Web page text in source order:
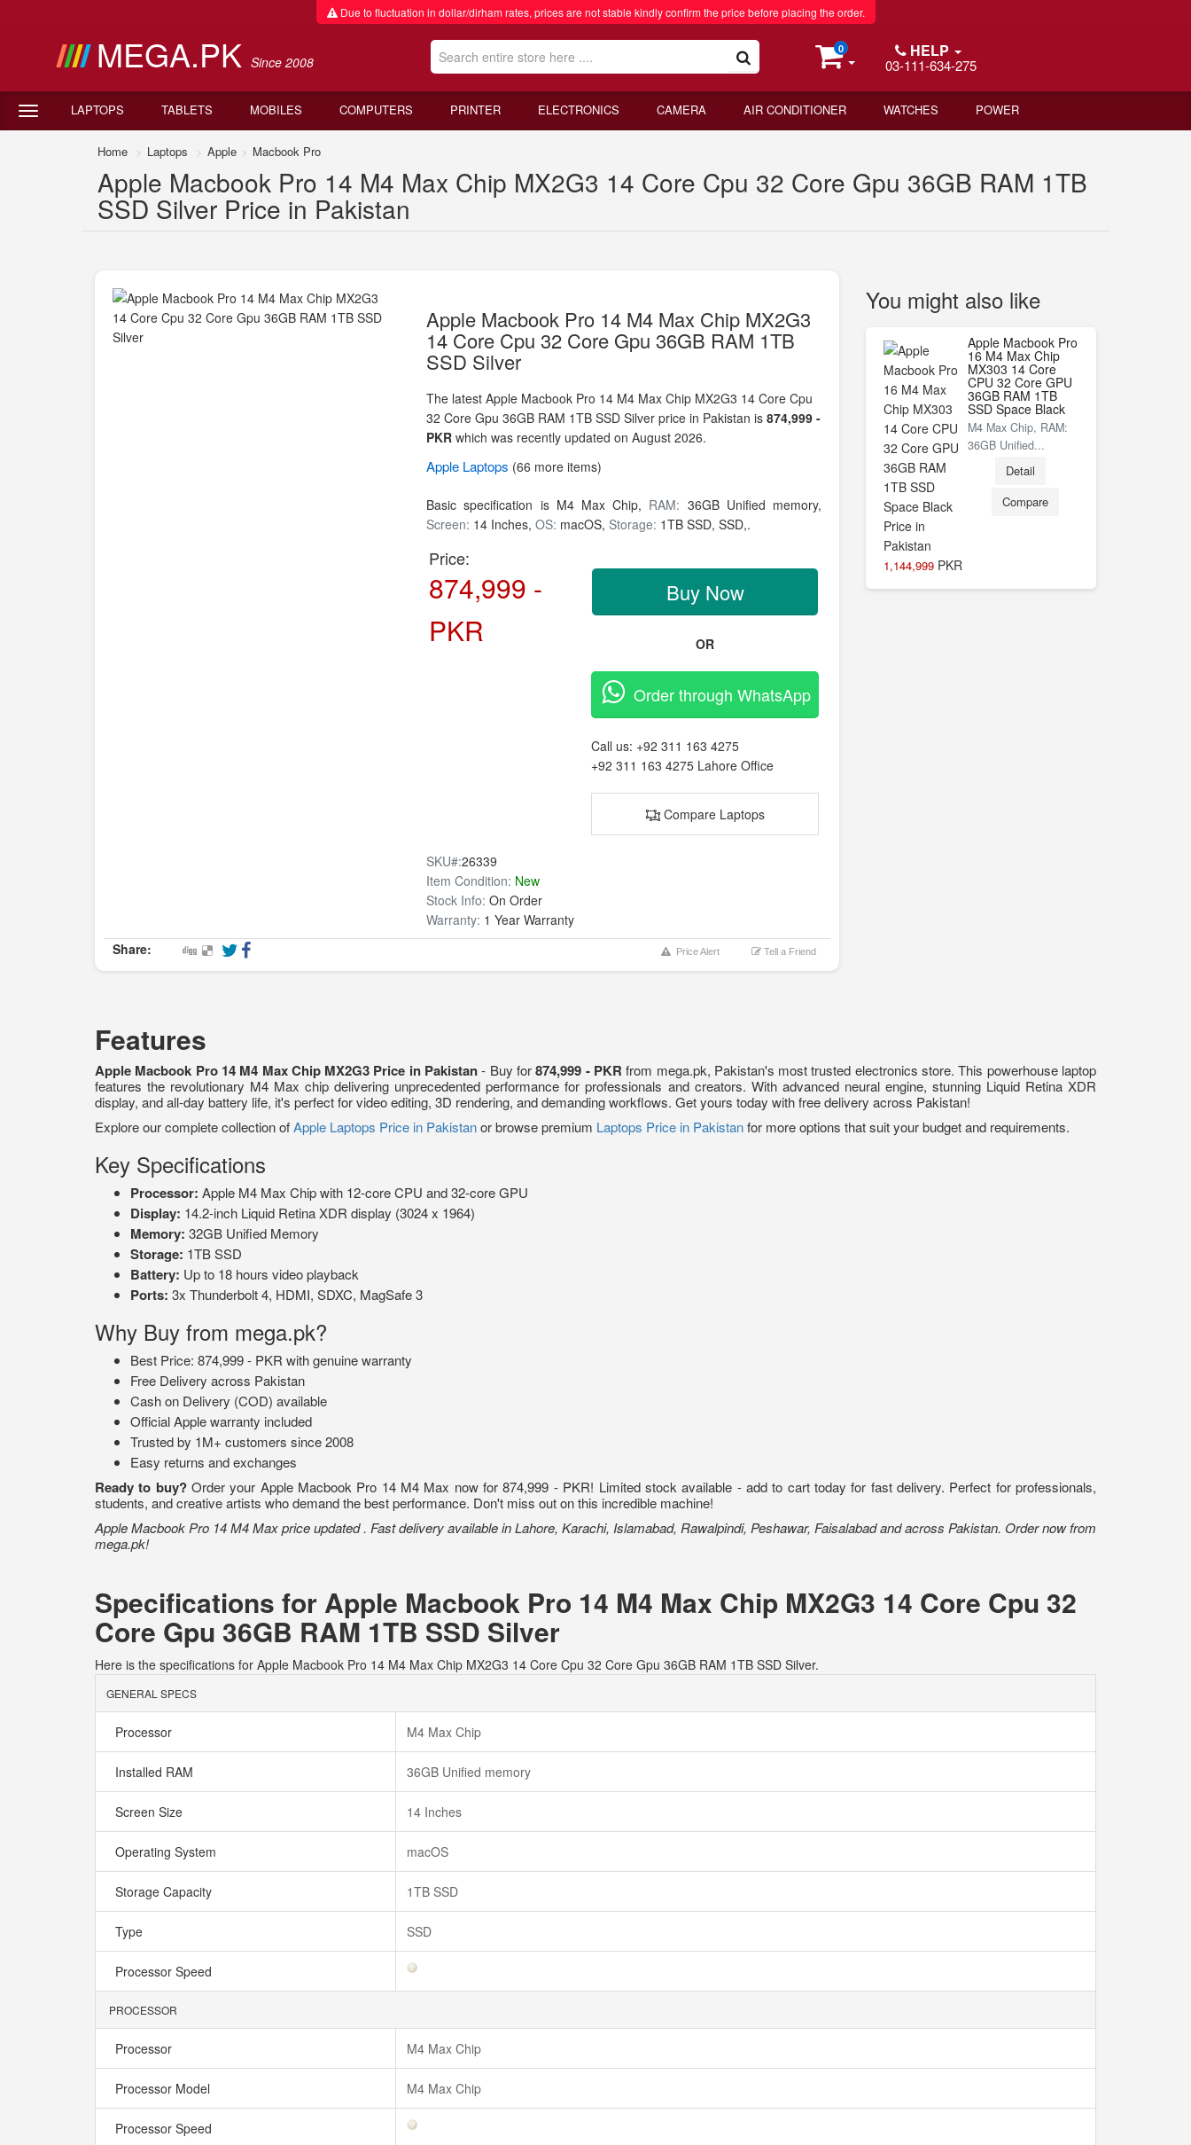
Due to fluctuation in dollar/dirham rates, prices are not stable kindly confirm the price before placing the order.
MEGA.PK Since 2008
0 HELP
03-111-634-275
LAPTOPS TABLETS MOBILES COMPUTERS PRINTER ELECTRONICS CAMERA AIR CONDITIONER WATCHES POWER
Home Laptops Apple Macbook Pro
Apple Macbook Pro 14 M4 Max Chip MX2G3 14 Core Cpu 32 Core Gpu 36GB RAM 1TB
SSD Silver Price in Pakistan
Apple Macbook Pro 14 M4 Max Chip MX2G3
14 Core Cpu 32 Core Gpu 36GB RAM 1TB
SSD Silver
The latest Apple Macbook Pro 14 M4 Max Chip MX2G3 14 Core Cpu
32 Core Gpu 36GB RAM 1TB SSD Silver price in Pakistan is874,999 -
PKR which was recently updated on August 2026.
Apple Laptops (66 more items)
Basic specification is M4 Max Chip, RAM: 36GB Unified memory,
Screen: 14 Inches,OS: macOS, Storage: 1TB SSD,SSD,.
Price:
874,999 -
PKR
Buy Now
OR
Order through WhatsApp
Call us: +92 311 163 4275
+92 311 163 4275 Lahore Office
Compare Laptops
SKU#:26339
Item Condition: New
Stock Info: On Order
Warranty: 1 Year Warranty
Share:
Price Alert Tell a Friend
You might also like
1,144,999 PKR
Apple Macbook Pro
16 M4 Max Chip
MX303 14 Core
CPU 32 Core GPU
36GB RAM 1TB
SSD Space Black
M4 Max Chip, RAM:
36GB Unified...
Detail
Compare
Features
Apple Macbook Pro 14 M4 Max Chip MX2G3 Price in Pakistan- Buy for874,999 - PKR from mega.pk, Pakistan's most trusted electronics store. This powerhouse laptop
features the revolutionary M4 Max chip delivering unprecedented performance for professionals and creators. With advanced neural engine, stunning Liquid Retina XDR
display, and all-day battery life, it's perfect for video editing, 3D rendering, and demanding workflows. Get yours today with free delivery across Pakistan!
Explore our complete collection ofApple Laptops Price in Pakistanor browse premium Laptops Price in Pakistanfor more options that suit your budget and requirements.
Key Specifications
Processor: Apple M4 Max Chip with 12-core CPU and 32-core GPU
Display: 14.2-inch Liquid Retina XDR display (3024 x 1964)
Memory: 32GB Unified Memory
Storage: 1TB SSD
Battery: Up to 18 hours video playback
Ports: 3x Thunderbolt 4, HDMI, SDXC, MagSafe 3
Why Buy from mega.pk?
Best Price: 874,999 - PKR with genuine warranty
Free Delivery across Pakistan
Cash on Delivery (COD) available
Official Apple warranty included
Trusted by 1M+ customers since 2008
Easy returns and exchanges
Ready to buy?Order your Apple Macbook Pro 14 M4 Max now for 874,999 - PKR! Limited stock available - add to cart today for fast delivery. Perfect for professionals,
students, and creative artists who demand the best performance. Don't miss out on this incredible machine!
Apple Macbook Pro 14 M4 Max price updated . Fast delivery available in Lahore, Karachi, Islamabad, Rawalpindi, Peshawar, Faisalabad and across Pakistan. Order now from
mega.pk!
Specifications for Apple Macbook Pro 14 M4 Max Chip MX2G3 14 Core Cpu 32
Core Gpu 36GB RAM 1TB SSD Silver
Here is the specifications for Apple Macbook Pro 14 M4 Max Chip MX2G3 14 Core Cpu 32 Core Gpu 36GB RAM 1TB SSD Silver.
GENERAL SPECS
Processor M4 Max Chip
Installed RAM 36GB Unified memory
Screen Size 14 Inches
Operating System macOS
Storage Capacity 1TB SSD
Type SSD
Processor Speed
PROCESSOR
Processor M4 Max Chip
Processor Model M4 Max Chip
Processor Speed